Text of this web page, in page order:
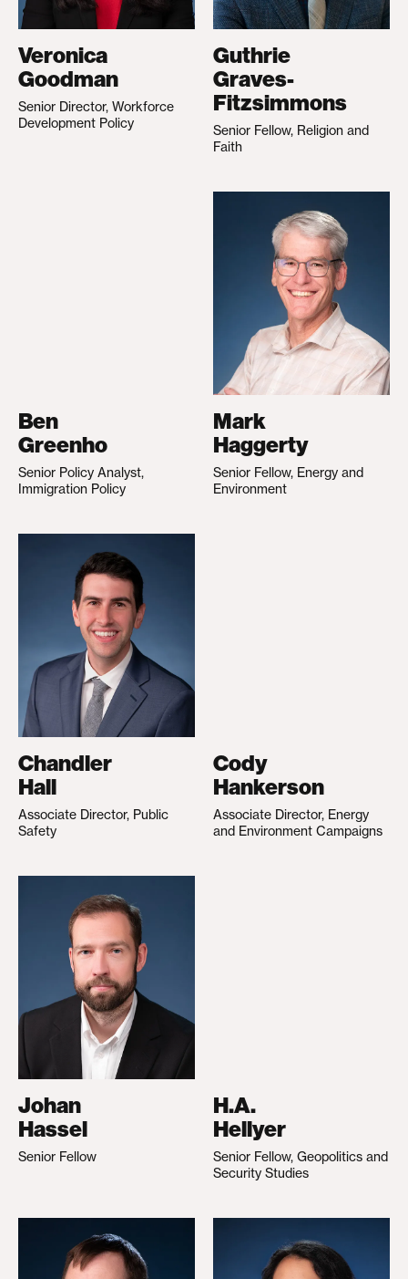
Veronica
Goodman
Senior Director, Workforce
Development Policy
Guthrie
Graves-
Fitzsimmons
Senior Fellow, Religion and
Faith
Ben
Greenho
Senior Policy Analyst,
Immigration Policy
Mark
Haggerty
Senior Fellow, Energy and
Environment
Chandler
Hall
Associate Director, Public
Safety
Cody
Hankerson
Associate Director, Energy
and Environment Campaigns
Johan
Hassel
Senior Fellow
H.A.
Hellyer
Senior Fellow, Geopolitics and
Security Studies